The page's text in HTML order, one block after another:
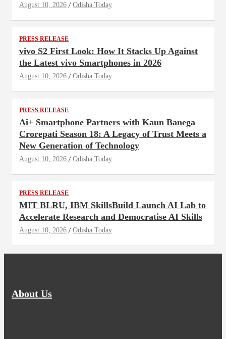
August 10, 2026 Odisha Today
PRESS RELEASE
vivo S2 First Look: How It Stacks Up Against
the Latest vivo Smartphones in 2026
August 10, 2026 Odisha Today
PRESS RELEASE
Ai+ Smartphone Partners with Kaun Banega
Crorepati Season 18: A Legacy of Trust Meets a
New Generation of Technology
August 10, 2026 Odisha Today
PRESS RELEASE
MIT BLRU, IBM SkillsBuild Launch AI Lab to
Accelerate Research and Democratise AI Skills
August 10, 2026 Odisha Today
About Us